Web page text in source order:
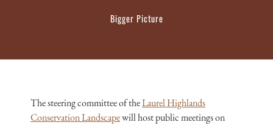
Bigger Picture
The steering committee of theLaurel Highlands
Conservation Landscapewill host public meetings on